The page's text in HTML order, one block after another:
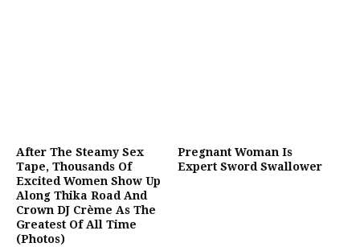
After The Steamy Sex
Tape, Thousands Of
Excited Women Show Up
Along Thika Road And
Crown DJ Crème As The
Greatest Of All Time
(Photos)
Pregnant Woman Is
Expert Sword Swallower